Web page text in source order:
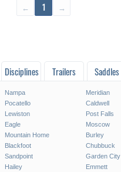
← 1 →
Disciplines Trailers Saddles
Nampa
Meridian
Pocatello
Caldwell
Lewiston
Post Falls
Eagle
Moscow
Mountain Home
Burley
Blackfoot
Chubbuck
Sandpoint
Garden City
Hailey
Emmett